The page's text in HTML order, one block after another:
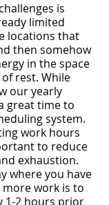
is
limited
locations that
then somehow
in the space
rest. While
our yearly
great time to
system.
work hours
to reduce
exhaustion.
where you have
work is to
1-2 hours prior